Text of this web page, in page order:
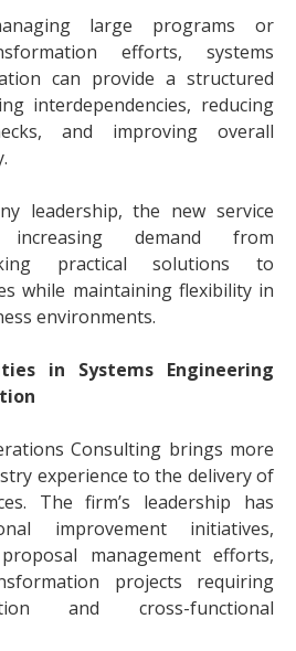
large programs or
efforts, systems
can provide a structured
interdependencies, reducing
and improving overall
leadership, the new service
demand from
practical solutions to
while maintaining flexibility in
environments.
in Systems Engineering
Consulting brings more
experience to the delivery of
The firm’s leadership has
improvement initiatives,
management efforts,
projects requiring
and cross-functional